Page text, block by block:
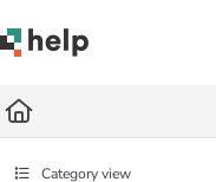
Fetch the complete
Category view